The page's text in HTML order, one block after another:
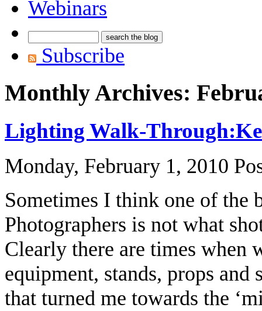
Webinars
Subscribe
Monthly Archives:
Lighting Walk-
Monday, February 1, 2010
Sometimes I think one of the
Photographers is not what
Clearly there are times when
equipment, stands, props
that turned me towards the